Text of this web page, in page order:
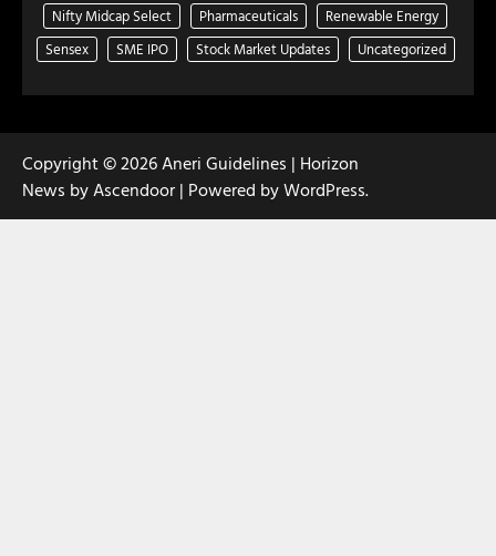
Nifty Midcap Select
Pharmaceuticals
Renewable Energy
Sensex
SME IPO Stock Market Updates Uncategorized
Copyright © 2026Aneri Guidelines | Horizon
News byAscendoor | Powered byWordPress.